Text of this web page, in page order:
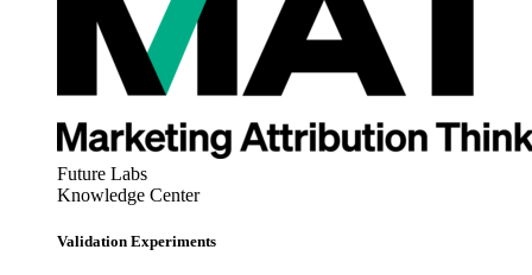
Future Labs
Knowledge Center
Validation Experiments